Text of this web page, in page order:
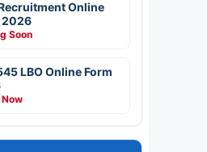
Online
2026
Soon
LBO Online Form